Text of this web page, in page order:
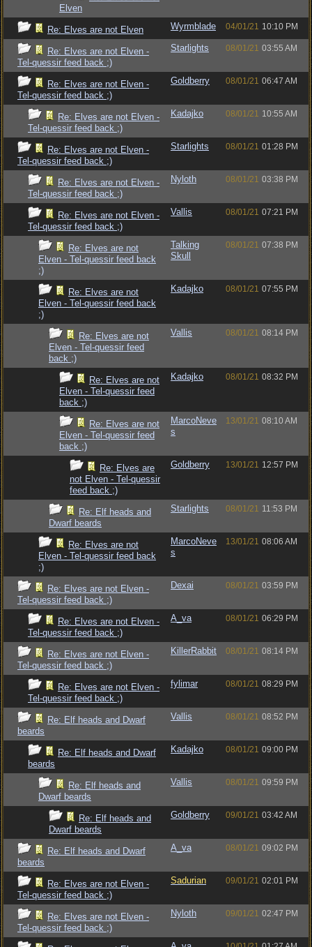
Elven
Re: Elves are not Elven Wyrmblade 04/01/21 10:10 PM
Re: Elves are not Elven -
Tel-quessir feed back ;)
Starlights 08/01/21 03:55 AM
Re: Elves are not Elven -
Tel-quessir feed back ;)
Goldberry 08/01/21 06:47 AM
Re: Elves are not Elven -
Tel-quessir feed back ;)
Kadajko 08/01/21 10:55 AM
Re: Elves are not Elven -
Tel-quessir feed back ;)
Starlights 08/01/21 01:28 PM
Re: Elves are not Elven -
Tel-quessir feed back ;)
Nyloth 08/01/21 03:38 PM
Re: Elves are not Elven -
Tel-quessir feed back ;)
Vallis 08/01/21 07:21 PM
Re: Elves are not
Elven - Tel-quessir feed back
;)
Talking
Skull
08/01/21 07:38 PM
Re: Elves are not
Elven - Tel-quessir feed back
;)
Kadajko 08/01/21 07:55 PM
Re: Elves are not
Elven - Tel-quessir feed
back ;)
Vallis 08/01/21 08:14 PM
Re: Elves are not
Elven - Tel-quessir feed
back ;)
Kadajko 08/01/21 08:32 PM
Re: Elves are not
Elven - Tel-quessir feed
back ;)
MarcoNeve
s
13/01/21 08:10 AM
Re: Elves are
not Elven - Tel-quessir
feed back ;)
Goldberry 13/01/21 12:57 PM
Re: Elf heads and
Dwarf beards
Starlights 08/01/21 11:53 PM
Re: Elves are not
Elven - Tel-quessir feed back
;)
MarcoNeve
s
13/01/21 08:06 AM
Re: Elves are not Elven -
Tel-quessir feed back ;)
Dexai 08/01/21 03:59 PM
Re: Elves are not Elven -
Tel-quessir feed back ;)
A_va 08/01/21 06:29 PM
Re: Elves are not Elven -
Tel-quessir feed back ;)
KillerRabbit 08/01/21 08:14 PM
Re: Elves are not Elven -
Tel-quessir feed back ;)
fylimar 08/01/21 08:29 PM
Re: Elf heads and Dwarf
beards
Vallis 08/01/21 08:52 PM
Re: Elf heads and Dwarf
beards
Kadajko 08/01/21 09:00 PM
Re: Elf heads and
Dwarf beards
Vallis 08/01/21 09:59 PM
Re: Elf heads and
Dwarf beards
Goldberry 09/01/21 03:42 AM
Re: Elf heads and Dwarf
beards
A_va 08/01/21 09:02 PM
Re: Elves are not Elven -
Tel-quessir feed back ;)
Sadurian 09/01/21 02:01 PM
Re: Elves are not Elven -
Tel-quessir feed back ;)
Nyloth 09/01/21 02:47 PM